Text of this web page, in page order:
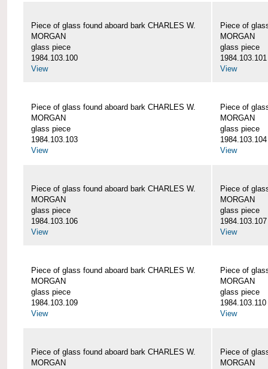
Piece of glass found aboard bark CHARLES W.
MORGAN
glass piece
1984.103.100
View
Piece of
MORGAN
glass piece
1984.103.101
View
Piece of glass found aboard bark CHARLES W.
MORGAN
glass piece
1984.103.103
View
Piece of
MORGAN
glass piece
1984.103.104
View
Piece of glass found aboard bark CHARLES W.
MORGAN
glass piece
1984.103.106
View
Piece of
MORGAN
glass piece
1984.103.107
View
Piece of glass found aboard bark CHARLES W.
MORGAN
glass piece
1984.103.109
View
Piece of
MORGAN
glass piece
1984.103.110
View
Piece of glass found aboard bark CHARLES W.
MORGAN
Piece of
MORGAN